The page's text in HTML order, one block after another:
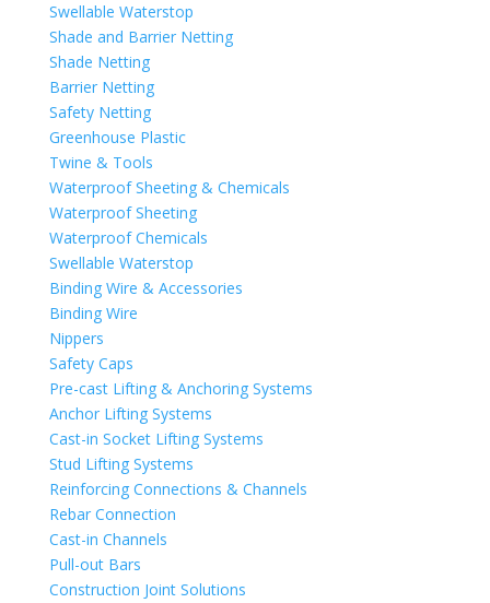
Swellable Waterstop
Shade and Barrier Netting
Shade Netting
Barrier Netting
Safety Netting
Greenhouse Plastic
Twine & Tools
Waterproof Sheeting & Chemicals
Waterproof Sheeting
Waterproof Chemicals
Swellable Waterstop
Binding Wire & Accessories
Binding Wire
Nippers
Safety Caps
Pre-cast Lifting & Anchoring Systems
Anchor Lifting Systems
Cast-in Socket Lifting Systems
Stud Lifting Systems
Reinforcing Connections & Channels
Rebar Connection
Cast-in Channels
Pull-out Bars
Construction Joint Solutions